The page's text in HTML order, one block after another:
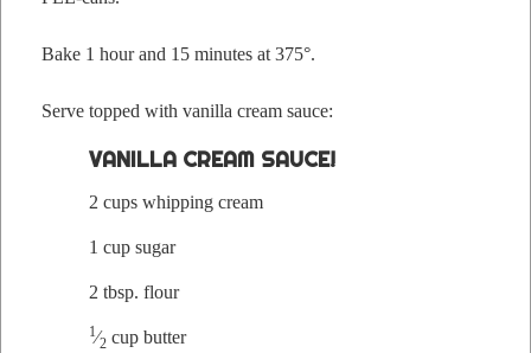
Bake 1 hour and 15 min­utes at 375°.
Serve topped with vanil­la cream sauce:
VANIL­LA CREAM SAUCE!
2 cups whip­ping cream
1 cup sugar
2 tbsp. flour
1⁄2 cup butter